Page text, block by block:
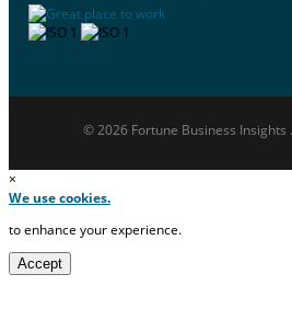
© 2026 Fortune Business
×
We use cookies.
to enhance your experience.
Accept